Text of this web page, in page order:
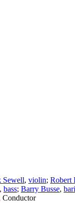
Sewell, violin; Robert
, bass; Barry Busse,
Conductor